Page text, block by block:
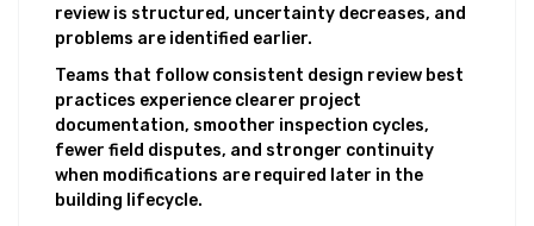
review is structured, uncertainty decreases, and
problems are identified earlier.
Teams that follow consistent design review best
practices experience clearer project
documentation, smoother inspection cycles,
fewer field disputes, and stronger continuity
when modifications are required later in the
building lifecycle.